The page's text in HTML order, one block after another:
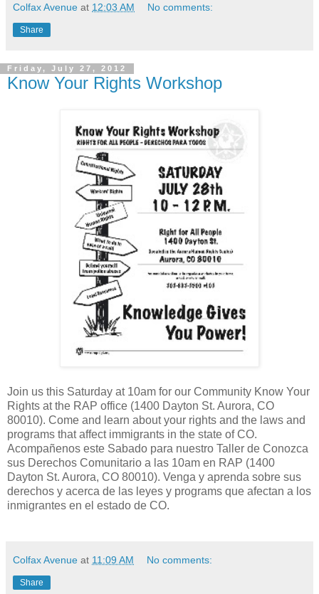
Colfax Avenue at 12:03 AM No comments:
Share
Friday, July 27, 2012
Know Your Rights Workshop
Join us this Saturday at 10am for our Community Know Your
Rights at the RAP office (1400 Dayton St. Aurora, CO
80010). Come and learn about your rights and the laws and
programs that affect immigrants in the state of CO.
Acompañenos este Sabado para nuestro Taller de Conozca
sus Derechos Comunitario a las 10am en RAP (1400
Dayton St. Aurora, CO 80010). Venga y aprenda sobre sus
derechos y acerca de las leyes y programs que afectan a los
inmigrantes en el estado de CO.
Colfax Avenue at 11:09 AM No comments:
Share